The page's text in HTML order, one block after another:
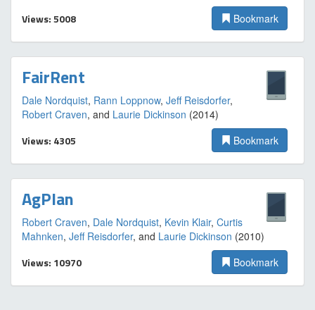
Views: 5008 Bookmark
FairRent
Dale Nordquist, Rann Loppnow, Jeff Reisdorfer,
Robert Craven, and Laurie Dickinson (2014)
Views: 4305 Bookmark
AgPlan
Robert Craven, Dale Nordquist, Kevin Klair, Curtis
Mahnken, Jeff Reisdorfer, and Laurie Dickinson (2010)
Views: 10970 Bookmark